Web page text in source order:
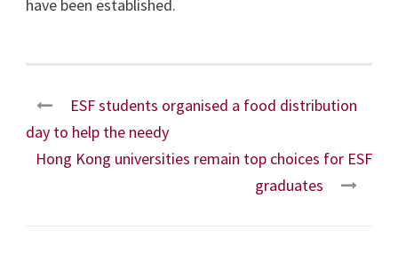
have been established.
ESF students organised a food distribution
day to help the needy
Hong Kong universities remain top choices for ESF
graduates